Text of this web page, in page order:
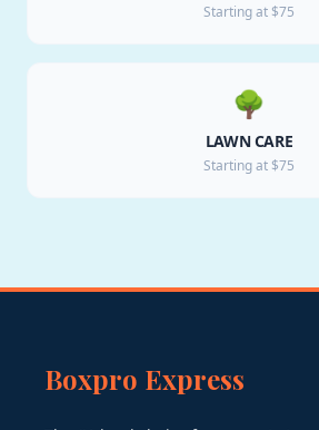
Starting at $75
🌳
LAWN CARE
Starting at $75
Boxpro Express